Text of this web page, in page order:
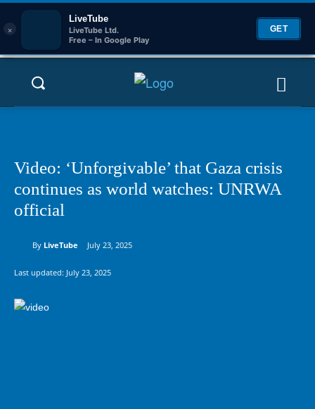
×
LiveTube
LiveTube Ltd.
Free – In Google Play
GET
Video: ‘Unforgivable’ that Gaza crisis
continues as world watches: UNRWA
official
By LiveTube July 23, 2025
Last updated: July 23, 2025